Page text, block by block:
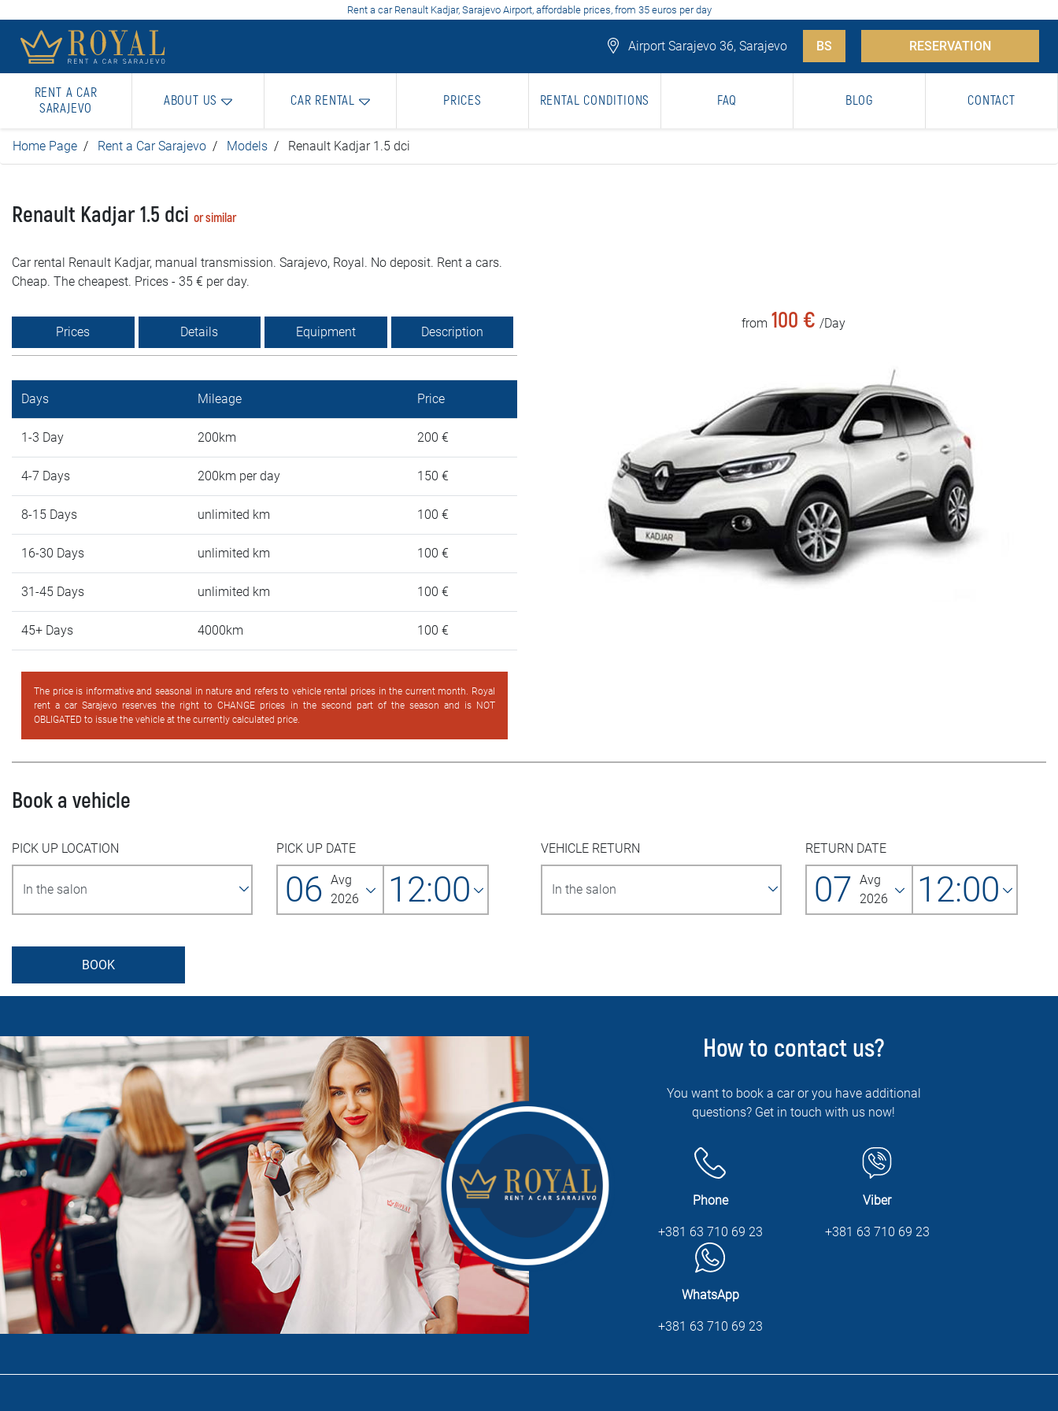
Rent a car Renault Kadjar, Sarajevo Airport, affordable prices, from 35 euros per day
Airport Sarajevo 36, Sarajevo BS RESERVATION
RENT A CAR
SARAJEVO
ABOUT US CAR RENTAL PRICES RENTAL CONDITIONS FAQ BLOG CONTACT
Home Page Rent a Car Sarajevo Models Renault Kadjar 1.5 dci
Renault Kadjar 1.5 dci or similar
Car rental Renault Kadjar, manual transmission. Sarajevo, Royal. No deposit. Rent a cars.
Cheap. The cheapest. Prices - 35 € per day.
Prices Details Equipment Description
Days Mileage Price
1-3 Day 200km 200 €
4-7 Days 200km per day 150 €
8-15 Days unlimited km 100 €
16-30 Days unlimited km 100 €
31-45 Days unlimited km 100 €
45+ Days 4000km 100 €
The price is informative and seasonal in nature and refers to vehicle rental prices in the current month. Royal
rent a car Sarajevo reserves the right to CHANGE prices in the second part of the season and is NOT
OBLIGATED to issue the vehicle at the currently calculated price.
from 100 € /Day
Book a vehicle
PICK UP LOCATION PICK UP DATE
06 Avg
2026
12:00
VEHICLE RETURN RETURN DATE
07 Avg
2026
12:00
BOOK
How to contact us?
You want to book a car or you have additional
questions? Get in touch with us now!
Phone
+381 63 710 69 23
Viber
+381 63 710 69 23
WhatsApp
+381 63 710 69 23